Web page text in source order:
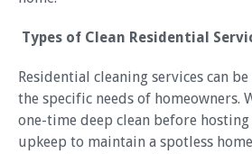
Types of Clean Residential
Residential cleaning services can
the specific needs of homeowners.
one-time deep clean before
upkeep to maintain a spotless